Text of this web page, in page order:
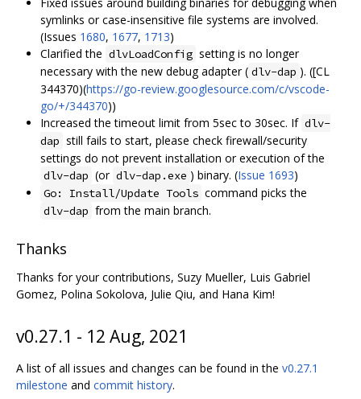
symlinks or case-insensitive file systems are involved.
(Issues 1680, 1677, 1713)
Clarified the dlvLoadConfig setting is no longer
necessary with the new debug adapter ( dlv-dap ). ([CL
344370)(https://go-review.googlesource.com/c/vscode-
go/+/344370))
Increased the timeout limit from 5sec to 30sec. If dlv-
dap still fails to start, please check firewall/security
settings do not prevent installation or execution of the
dlv-dap (or dlv-dap.exe ) binary. (Issue 1693)
Go: Install/Update Tools command picks the
dlv-dap from the main branch.
Thanks
Thanks for your contributions, Suzy Mueller, Luis Gabriel
Gomez, Polina Sokolova, Julie Qiu, and Hana Kim!
v0.27.1 - 12 Aug, 2021
A list of all issues and changes can be found in the v0.27.1
milestone and commit history.